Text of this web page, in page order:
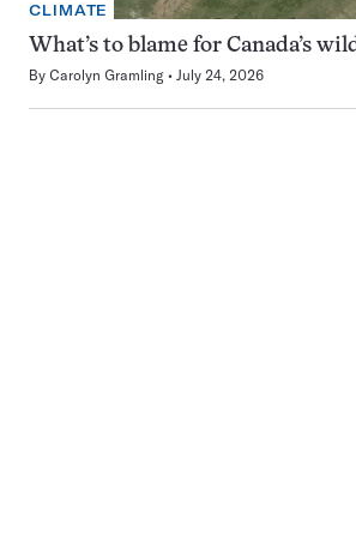
CLIMATE
What’s to blame for Canada’s
By Carolyn Gramling July 24, 2026